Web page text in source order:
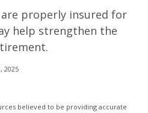
properly insured for
help strengthen the
2025
believed to be providing accurate